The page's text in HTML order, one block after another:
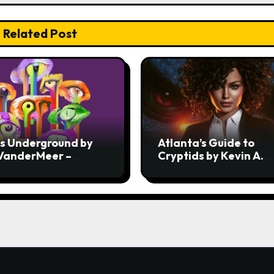
Related Post
Underground by
–
Atlanta’s Guide to
Cryptids by Kevin A.